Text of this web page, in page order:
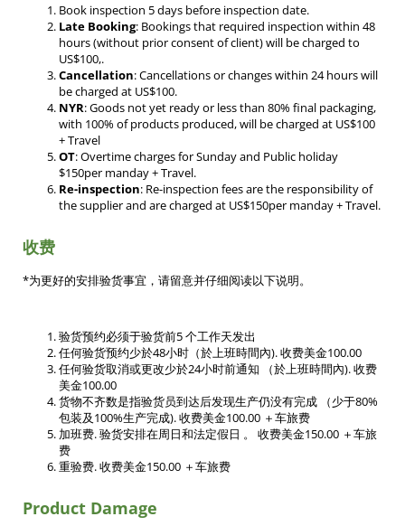
Book inspection 5 days before inspection date.
Late Booking: Bookings that required inspection within 48
hours (without prior consent of client) will be charged to
US$100,.
Cancellation: Cancellations or changes within 24 hours will
be charged at US$100.
NYR: Goods not yet ready or less than 80% final packaging,
with 100% of products produced, will be charged at US$100
+ Travel
OT: Overtime charges for Sunday and Public holiday
$150per manday + Travel.
Re-inspection: Re-inspection fees are the responsibility of
the supplier and are charged at US$150per manday + Travel.
收费
*为更好的安排验货事宜，请留意并仔细阅读以下说明。
验货预约必须于验货前5 个工作天发出
任何验货预约少於48小时（於上班時間內). 收费美金100.00
任何验货取消或更改少於24小时前通知 （於上班時間內). 收费
美金100.00
货物不齐数是指验货员到达后发现生产仍没有完成 （少于80%
包装及100%生产完成). 收费美金100.00 ＋车旅费
加班费. 验货安排在周日和法定假日 。 收费美金150.00 ＋车旅
费
重验费. 收费美金150.00 ＋车旅费
Product Damage